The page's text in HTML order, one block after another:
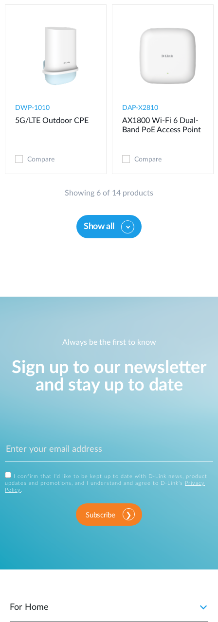
DWP-1010
5G/LTE Outdoor CPE
Compare
DAP-X2810
AX1800 Wi-Fi 6 Dual-
Band PoE Access Point
Compare
Showing 6 of 14 products
Show all
Always be the first to know
Sign up to our newsletter
and stay up to date
I confirm that I'd like to be kept up to date with D-Link news, product
updates and promotions, and I understand and agree to D-Link's
Privacy
Policy
Subscribe
For Home